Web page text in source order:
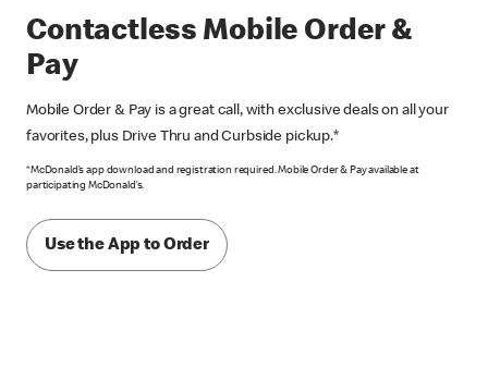
Contactless Mobile Order &
Pay
Mobile Order & Pay is a great call, with exclusive deals on all your
favorites, plus Drive Thru and Curbside pickup.*
*McDonald’s app download and registration required. Mobile Order & Pay available at
participating McDonald’s.
Use the App to Order